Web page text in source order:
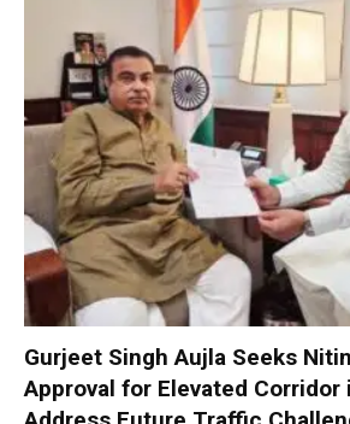
Gurjeet Singh Aujla Seeks
Approval for Elevated